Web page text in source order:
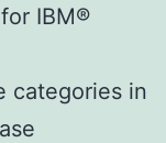
IBM®
categories in